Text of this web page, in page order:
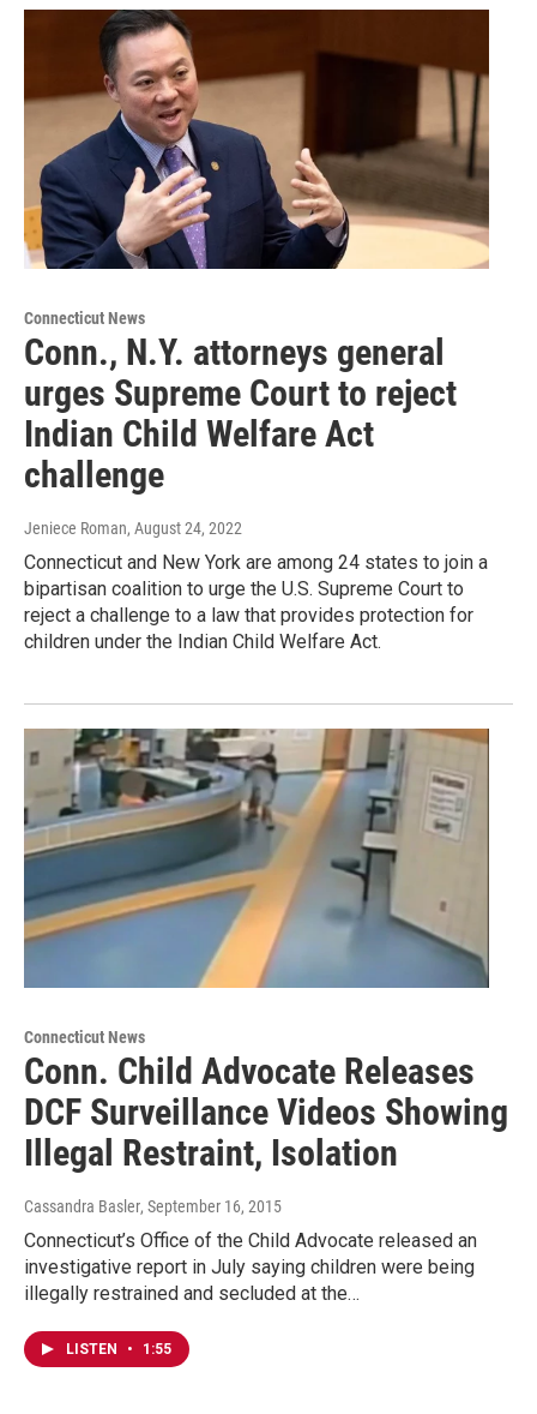
Connecticut News
Conn., N.Y. attorneys general
urges Supreme Court to reject
Indian Child Welfare Act
challenge
Jeniece Roman, August 24, 2022
Connecticut and New York are among 24 states to join a
bipartisan coalition to urge the U.S. Supreme Court to
reject a challenge to a law that provides protection for
children under the Indian Child Welfare Act.
Connecticut News
Conn. Child Advocate Releases
DCF Surveillance Videos Showing
Illegal Restraint, Isolation
Cassandra Basler, September 16, 2015
Connecticut’s Office of the Child Advocate released an
investigative report in July saying children were being
illegally restrained and secluded at the…
LISTEN • 1:55